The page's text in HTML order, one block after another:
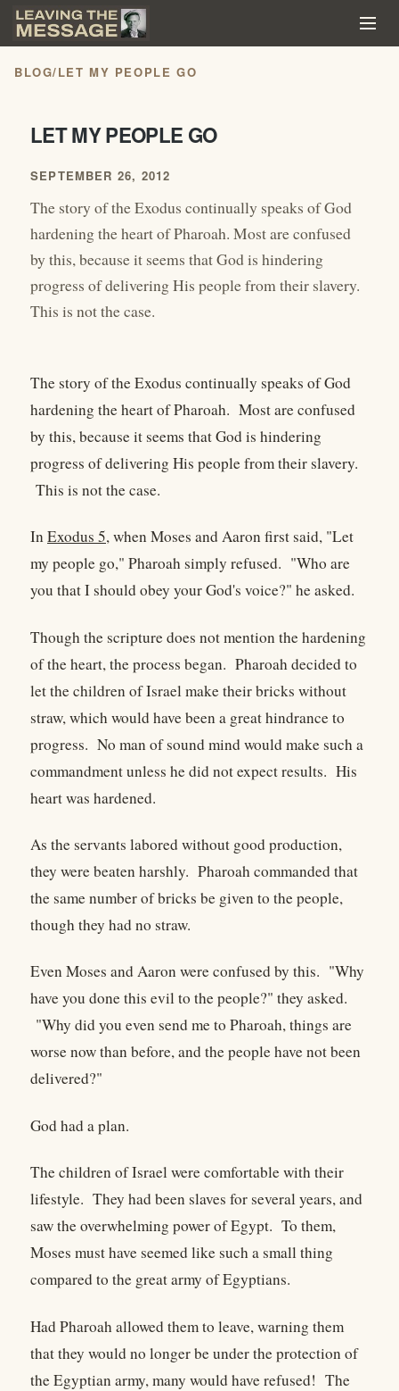
BLOG/LET MY PEOPLE GO
LET MY PEOPLE GO
SEPTEMBER 26, 2012
The story of the Exodus continually speaks of God
hardening the heart of Pharoah. Most are confused
by this, because it seems that God is hindering
progress of delivering His people from their slavery.
This is not the case.
The story of the Exodus continually speaks of God
hardening the heart of Pharoah. Most are confused
by this, because it seems that God is hindering
progress of delivering His people from their slavery.
This is not the case.
InExodus 5, when Moses and Aaron first said, "Let
my people go," Pharoah simply refused. "Who are
you that I should obey your God's voice?" he asked.
Though the scripture does not mention the hardening
of the heart, the process began. Pharoah decided to
let the children of Israel make their bricks without
straw, which would have been a great hindrance to
progress. No man of sound mind would make such a
commandment unless he did not expect results. His
heart was hardened.
As the servants labored without good production,
they were beaten harshly. Pharoah commanded that
the same number of bricks be given to the people,
though they had no straw.
Even Moses and Aaron were confused by this. "Why
have you done this evil to the people?" they asked.
"Why did you even send me to Pharoah, things are
worse now than before, and the people have not been
delivered?"
God had a plan.
The children of Israel were comfortable with their
lifestyle. They had been slaves for several years, and
saw the overwhelming power of Egypt. To them,
Moses must have seemed like such a small thing
compared to the great army of Egyptians.
Had Pharoah allowed them to leave, warning them
that they would no longer be under the protection of
the Egyptian army, many would have refused! The